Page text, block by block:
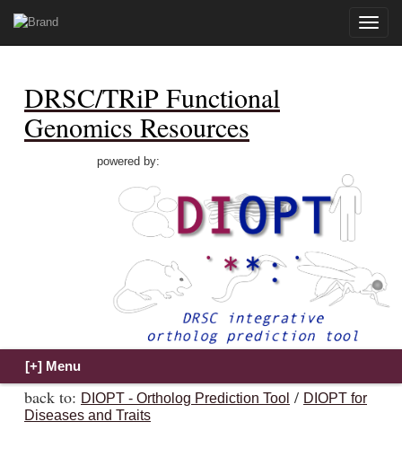
Toggle
DRSC/TRiP Functional
Genomics Resources
powered by:
back to: DIOPT - Ortholog Prediction Tool / DIOPT for
Diseases and Traits